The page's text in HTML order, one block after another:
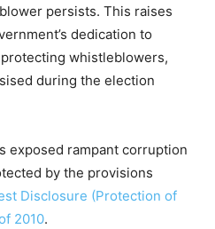
persists. This raises
dedication to
whistleblowers,
during the election
exposed rampant corruption
by the provisions
Disclosure (Protection of
2010.